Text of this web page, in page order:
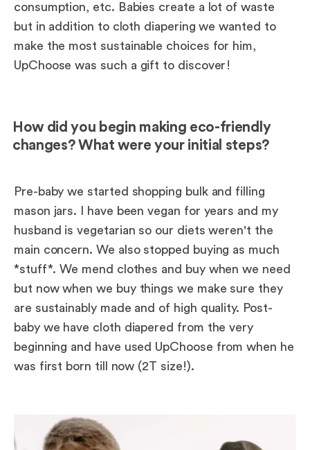
consumption, etc. Babies create a lot of waste
but in addition to cloth diapering we wanted to
make the most sustainable choices for him,
UpChoose was such a gift to discover!
How did you begin making eco-friendly
changes? What were your initial steps?
Pre-baby we started shopping bulk and filling
mason jars. I have been vegan for years and my
husband is vegetarian so our diets weren't the
main concern. We also stopped buying as much
*stuff*. We mend clothes and buy when we need
but now when we buy things we make sure they
are sustainably made and of high quality. Post-
baby we have cloth diapered from the very
beginning and have used UpChoose from when he
was first born till now (2T size!).